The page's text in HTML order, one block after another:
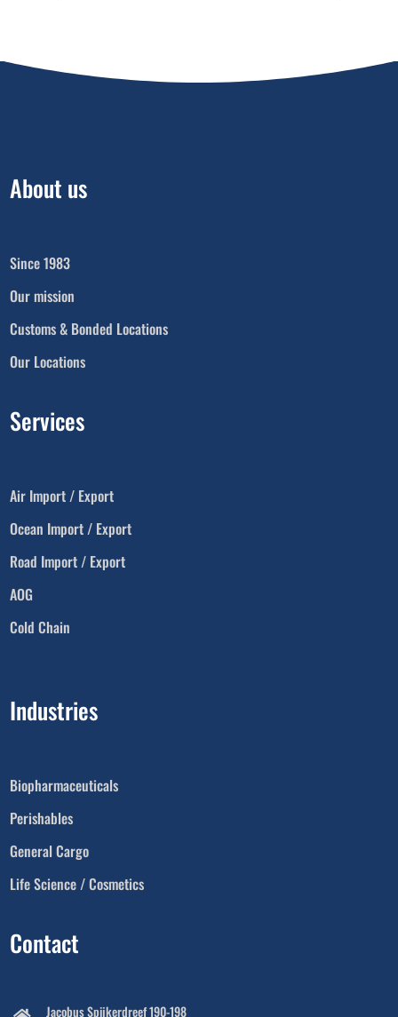
About us
Since 1983
Our mission
Customs & Bonded Locations
Our Locations
Services
Air Import / Export
Ocean Import / Export
Road Import / Export
AOG
Cold Chain
Industries
Biopharmaceuticals
Perishables
General Cargo
Life Science / Cosmetics
Contact
Jacobus Spijkerdreef 190-198